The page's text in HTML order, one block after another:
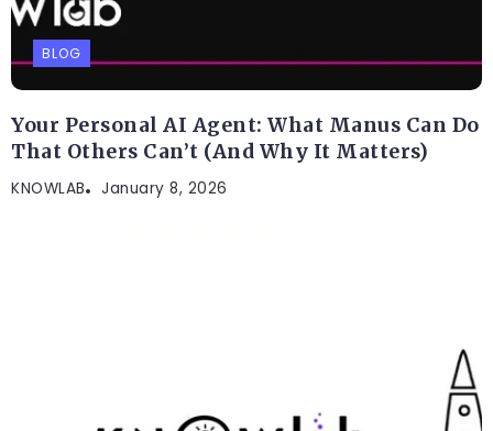
BLOG
Your Personal AI Agent: What Manus Can Do
That Others Can’t (And Why It Matters)
KNOWLAB January 8, 2026